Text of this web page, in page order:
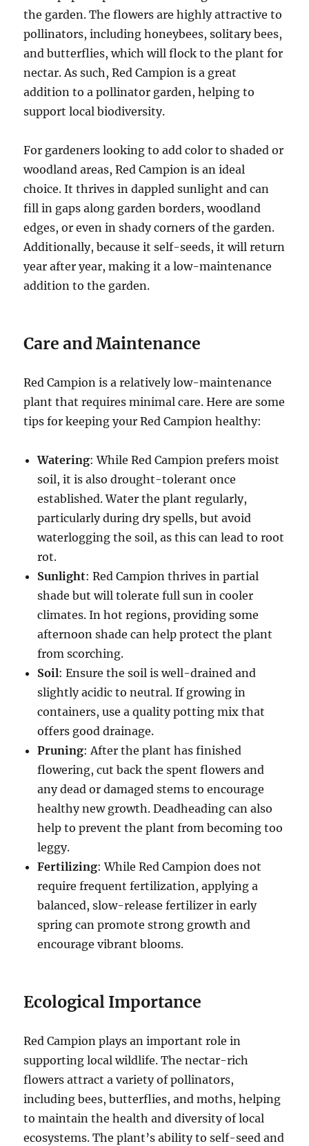
the garden. The flowers are highly attractive to
pollinators, including honeybees, solitary bees,
and butterflies, which will flock to the plant for
nectar. As such, Red Campion is a great
addition to a pollinator garden, helping to
support local biodiversity.
For gardeners looking to add color to shaded or
woodland areas, Red Campion is an ideal
choice. It thrives in dappled sunlight and can
fill in gaps along garden borders, woodland
edges, or even in shady corners of the garden.
Additionally, because it self-seeds, it will return
year after year, making it a low-maintenance
addition to the garden.
Care and Maintenance
Red Campion is a relatively low-maintenance
plant that requires minimal care. Here are some
tips for keeping your Red Campion healthy:
Watering: While Red Campion prefers moist
soil, it is also drought-tolerant once
established. Water the plant regularly,
particularly during dry spells, but avoid
waterlogging the soil, as this can lead to root
rot.
Sunlight: Red Campion thrives in partial
shade but will tolerate full sun in cooler
climates. In hot regions, providing some
afternoon shade can help protect the plant
from scorching.
Soil: Ensure the soil is well-drained and
slightly acidic to neutral. If growing in
containers, use a quality potting mix that
offers good drainage.
Pruning: After the plant has finished
flowering, cut back the spent flowers and
any dead or damaged stems to encourage
healthy new growth. Deadheading can also
help to prevent the plant from becoming too
leggy.
Fertilizing: While Red Campion does not
require frequent fertilization, applying a
balanced, slow-release fertilizer in early
spring can promote strong growth and
encourage vibrant blooms.
Ecological Importance
Red Campion plays an important role in
supporting local wildlife. The nectar-rich
flowers attract a variety of pollinators,
including bees, butterflies, and moths, helping
to maintain the health and diversity of local
ecosystems. The plant’s ability to self-seed and